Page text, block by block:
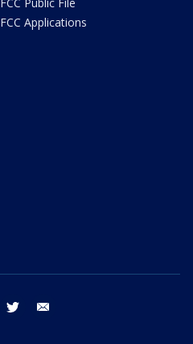
FCC Applications
facebook twitter